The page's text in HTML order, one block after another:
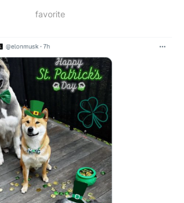
favorite